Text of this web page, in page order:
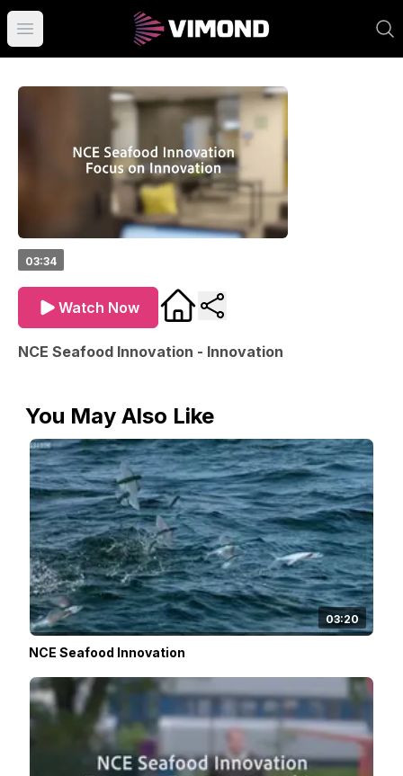
Open main menu
03:34
Watch Now
NCE Seafood Innovation - Innovation
You May Also Like
03:20
NCE Seafood Innovation